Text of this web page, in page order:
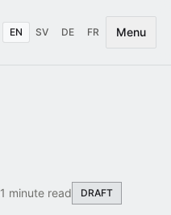
EN SV DE FR Menu
1 minute read DRAFT